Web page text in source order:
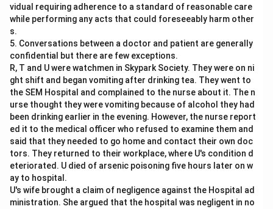
vidual requiring adherence to a standard of reasonable care
while performing any acts that could foreseeably harm other
s.
5. Conversations between a doctor and patient are generally
confidential but there are few exceptions.
R, T and U were watchmen in Skypark Society. They were on ni
ght shift and began vomiting after drinking tea. They went to
the SEM Hospital and complained to the nurse about it. The n
urse thought they were vomiting because of alcohol they had
been drinking earlier in the evening. However, the nurse report
ed it to the medical officer who refused to examine them and
said that they needed to go home and contact their own doc
tors. They returned to their workplace, where U's condition d
eteriorated. U died of arsenic poisoning five hours later on w
ay to hospital.
U's wife brought a claim of negligence against the Hospital ad
ministration. She argued that the hospital was negligent in no